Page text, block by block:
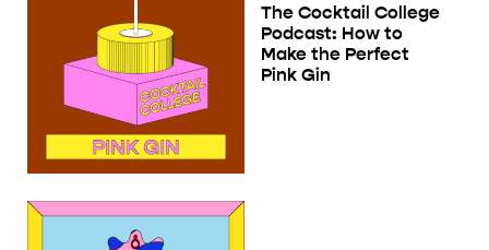
The Cocktail College
Podcast: How to
Make the Perfect
Pink Gin